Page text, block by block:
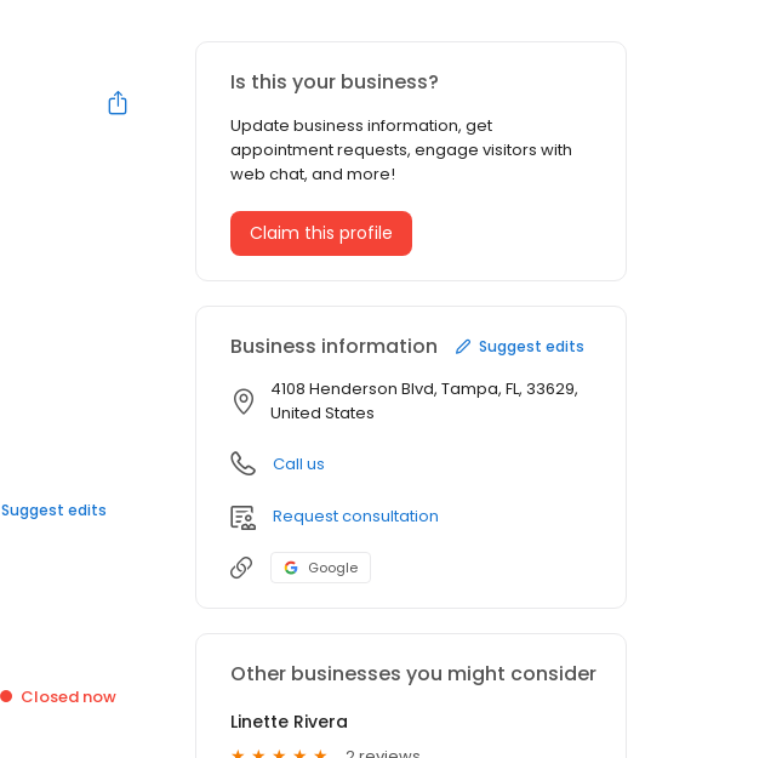
Suggest edits
Closed now
Is this your business?
Update business information, get
appointment requests, engage visitors with
web chat, and more!
Claim this profile
Business information Suggest edits
4108 Henderson Blvd, Tampa, FL, 33629,
United States
Call us
Request consultation
Google
Other businesses you might consider
Linette Rivera